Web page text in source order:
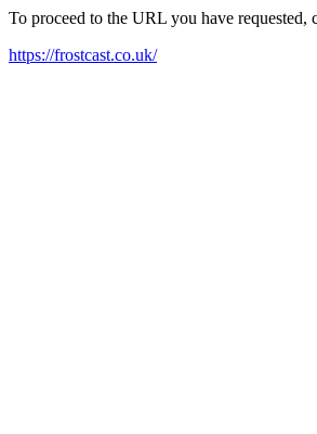
To proceed to the URL you have
https://frostcast.co.uk/